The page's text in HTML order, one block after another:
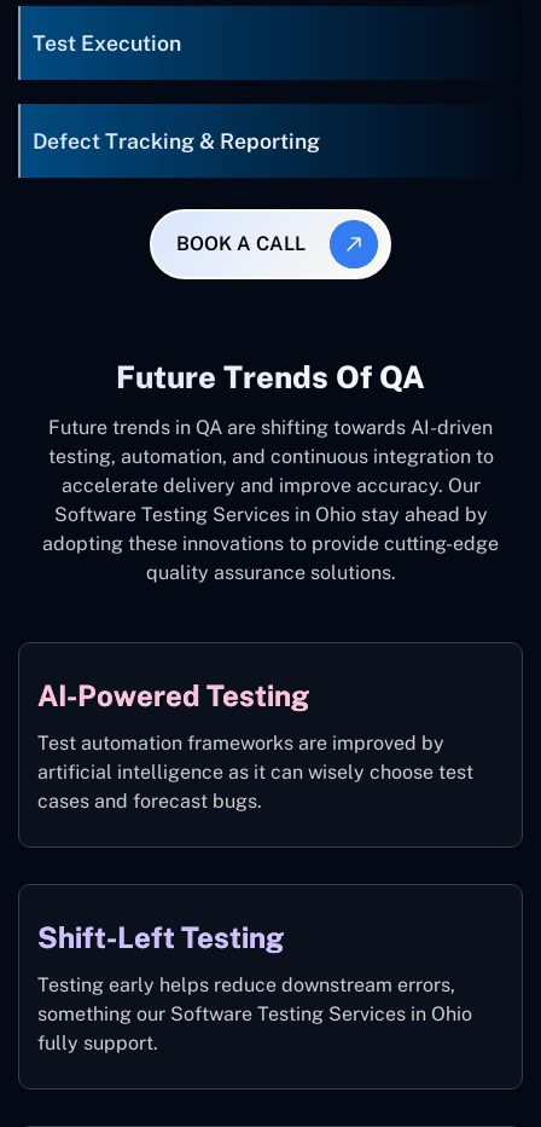
Test Execution
Defect Tracking & Reporting
BOOK A CALL
Future Trends Of QA
Future trends in QA are shifting towards AI-driven
testing, automation, and continuous integration to
accelerate delivery and improve accuracy. Our
Software Testing Services in Ohio stay ahead by
adopting these innovations to provide cutting-edge
quality assurance solutions.
AI-Powered Testing
Test automation frameworks are improved by
artificial intelligence as it can wisely choose test
cases and forecast bugs.
Shift-Left Testing
Testing early helps reduce downstream errors,
something our Software Testing Services in Ohio
fully support.